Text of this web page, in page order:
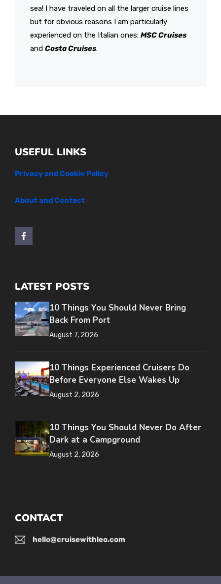
sea! I have traveled on all the larger cruise lines
but for obvious reasons I am particularly
experienced on the Italian ones: MSC Cruises
and Costa Cruises.
USEFUL LINKS
Privacy and Cookie Policy
About and Contact
LATEST POSTS
10 Things You Should Never Bring
Back From Port
August 7, 2026
10 Things Experienced Cruisers Do
Before Everyone Else Wakes Up
August 2, 2026
10 Things You Should Never Do After
Dark at a Campground
August 2, 2026
CONTACT
hello@cruisewithleo.com